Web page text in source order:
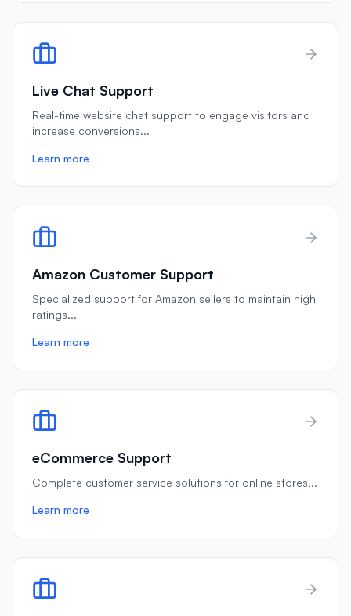
Live Chat Support
Real-time website chat support to engage visitors and
increase conversions...
Learn more
Amazon Customer Support
Specialized support for Amazon sellers to maintain high
ratings...
Learn more
eCommerce Support
Complete customer service solutions for online stores...
Learn more